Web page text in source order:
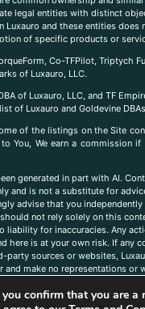
legal entities with distinct
Luxauro and these entities does
of specific products or
Co-TFPilot, Triptych
of Luxauro, LLC.
of Luxauro, LLC, and TF
of Luxauro and Goldevine
of the listings on the Site
You, We earn a commission if
generated in part with AI.
and is not a substitute for
advise that you
not rely solely on this
liability for inaccuracies. Any
here is at your own risk. If any
party sources or websites,
and make no representations or
brands on the site does not
confirm that you are a